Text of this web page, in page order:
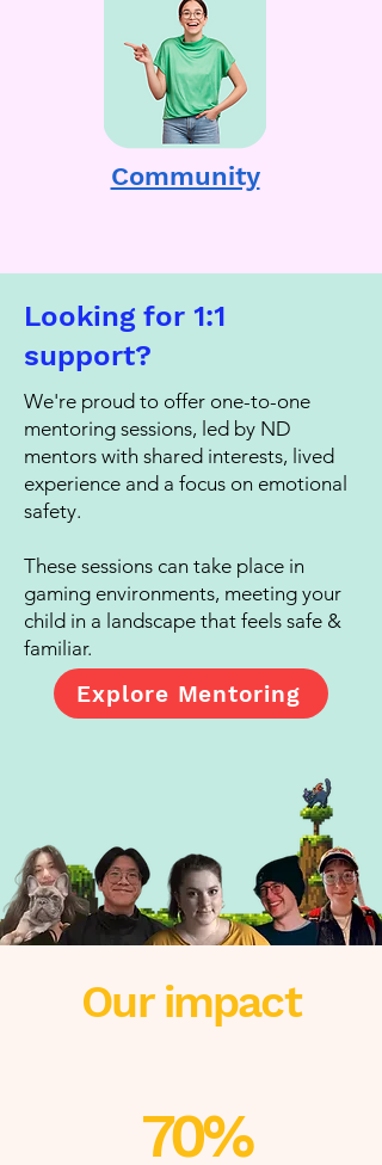
Community
Looking for 1:1
support?
We're proud to offer one-to-one
mentoring sessions, led by ND
mentors with shared interests, lived
experience and a focus on emotional
safety.
These sessions can take place in
gaming environments, meeting your
child in a landscape that feels safe &
familiar.
Explore Mentoring
Our impact
70%